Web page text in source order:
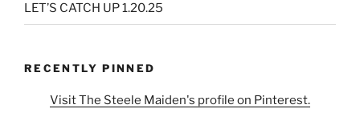
LET’S CATCH UP 1.20.25
RECENTLY PINNED
Visit The Steele Maiden's profile on Pinterest.